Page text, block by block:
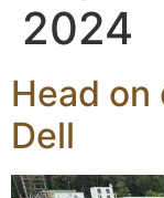
2024
Head
Dell